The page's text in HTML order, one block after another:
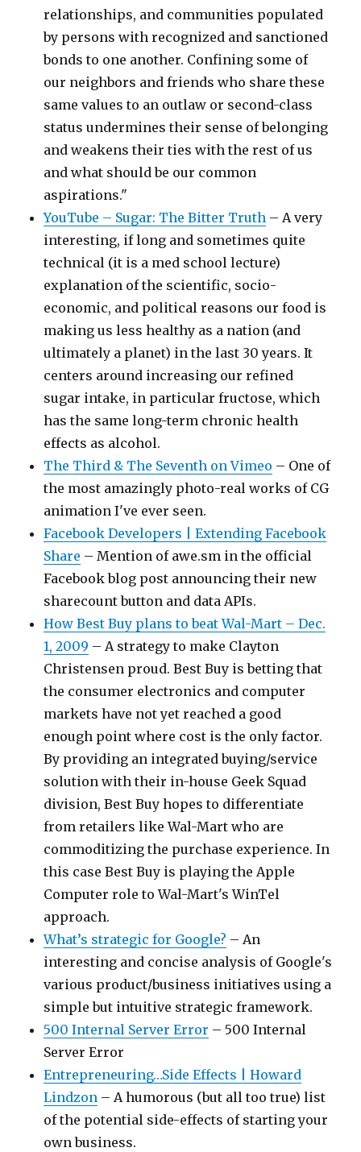
relationships, and communities populated
by persons with recognized and sanctioned
bonds to one another. Confining some of
our neighbors and friends who share these
same values to an outlaw or second-class
status undermines their sense of belonging
and weakens their ties with the rest of us
and what should be our common
aspirations."
YouTube – Sugar: The Bitter Truth – A very
interesting, if long and sometimes quite
technical (it is a med school lecture)
explanation of the scientific, socio-
economic, and political reasons our food is
making us less healthy as a nation (and
ultimately a planet) in the last 30 years. It
centers around increasing our refined
sugar intake, in particular fructose, which
has the same long-term chronic health
effects as alcohol.
The Third & The Seventh on Vimeo – One of
the most amazingly photo-real works of CG
animation I've ever seen.
Facebook Developers | Extending Facebook
Share – Mention of awe.sm in the official
Facebook blog post announcing their new
sharecount button and data APIs.
How Best Buy plans to beat Wal-Mart – Dec.
1, 2009 – A strategy to make Clayton
Christensen proud. Best Buy is betting that
the consumer electronics and computer
markets have not yet reached a good
enough point where cost is the only factor.
By providing an integrated buying/service
solution with their in-house Geek Squad
division, Best Buy hopes to differentiate
from retailers like Wal-Mart who are
commoditizing the purchase experience. In
this case Best Buy is playing the Apple
Computer role to Wal-Mart's WinTel
approach.
What’s strategic for Google? – An
interesting and concise analysis of Google's
various product/business initiatives using a
simple but intuitive strategic framework.
500 Internal Server Error – 500 Internal
Server Error
Entrepreneuring…Side Effects | Howard
Lindzon – A humorous (but all too true) list
of the potential side-effects of starting your
own business.